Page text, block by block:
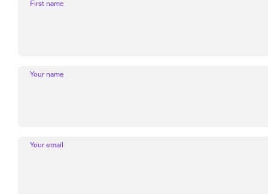
First name
Your name
Your email